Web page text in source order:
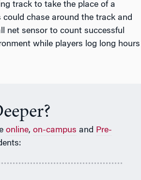
track to take the place of a
chase around the track and
net sensor to count successful
while players log long hours
online, on-campus and Pre-